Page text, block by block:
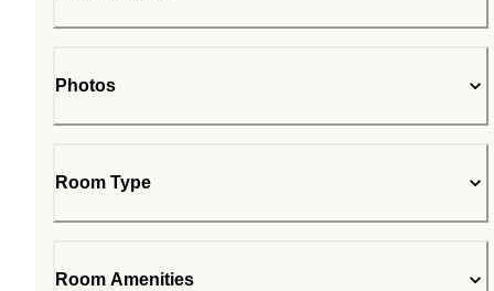
Photos
Room Type
Room Amenities